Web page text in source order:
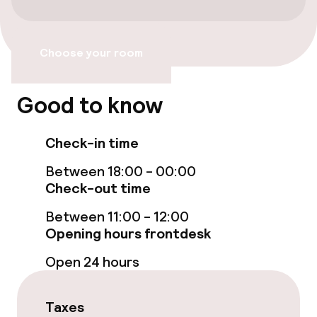
Accessibility
Wheelchair accessible throughout
Accessibility optimised rooms available
Rooms
Swimming & wellness
Choose your room
Good to know
Check-in time
Between 18:00 - 00:00
Check-out time
Between 11:00 - 12:00
Opening hours frontdesk
Open 24 hours
Taxes